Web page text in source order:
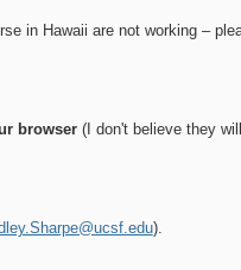
in Hawaii are not working –
browser(I don't believe they
).